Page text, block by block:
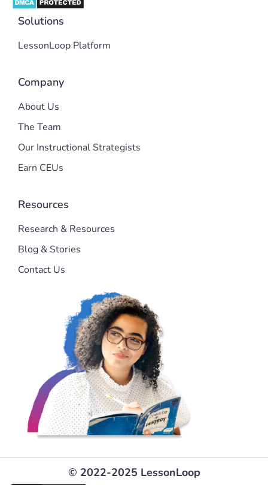
Solutions
LessonLoop Platform
Company
About Us
The Team
Our Instructional Strategists
Earn CEUs
Resources
Research & Resources
Blog & Stories
Contact Us
© 2022-2025 LessonLoop